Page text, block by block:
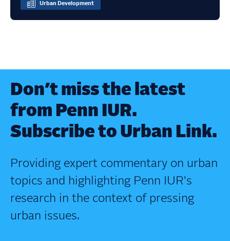
Urban Development
Don’t miss the latest
from Penn IUR.
Subscribe to Urban Link.
Providing expert commentary on urban
topics and highlighting Penn IUR's
research in the context of pressing
urban issues.